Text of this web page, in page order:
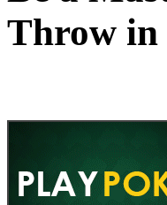
Throw in